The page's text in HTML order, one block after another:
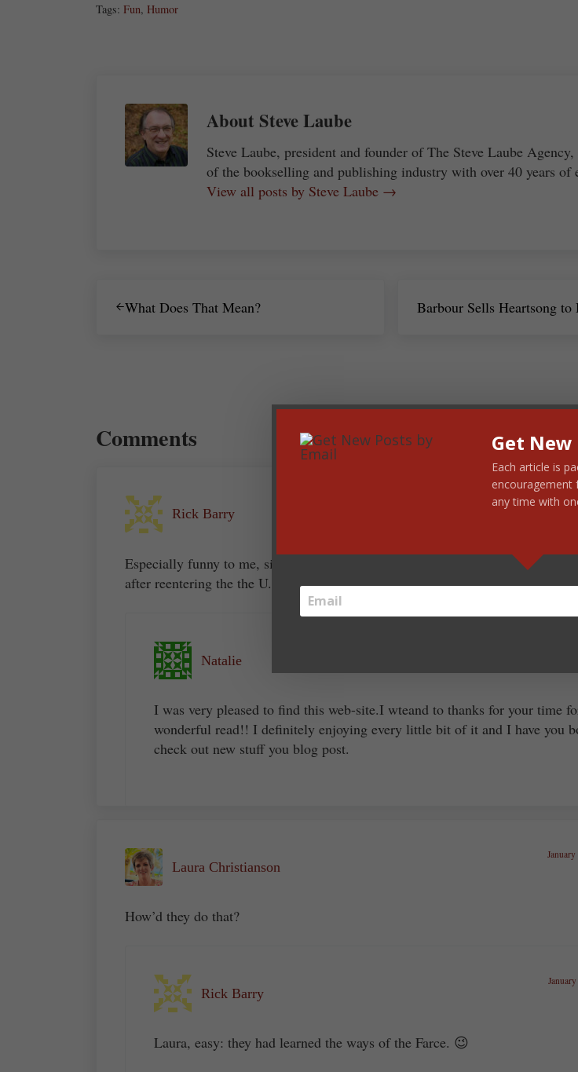
Tags: Fun, Humor
About Steve Laube
Steve Laube, president and founder of The Steve Laube Agency,
of the bookselling and publishing industry with over 40 years of
View all posts by Steve Laube →
What Does That Mean?
Barbour Sells Heartsong to
Reader Interactions
Comments
Rick Barry
Especially funny to me, since I re-watched the original 3 as I tried to overcome
after reentering the the U.S. last week. So long, Bark Vader!
Natalie
I was very pleased to find this web-site.I wteand to thanks for your time
wonderful read!! I definitely enjoying every little bit of it and I have you
check out new stuff you blog post.
Laura Christianson
How’d they do that?
Rick Barry
Laura, easy: they had learned the ways of the Farce. 😉
Get New
Each article is
encouragement
any time with